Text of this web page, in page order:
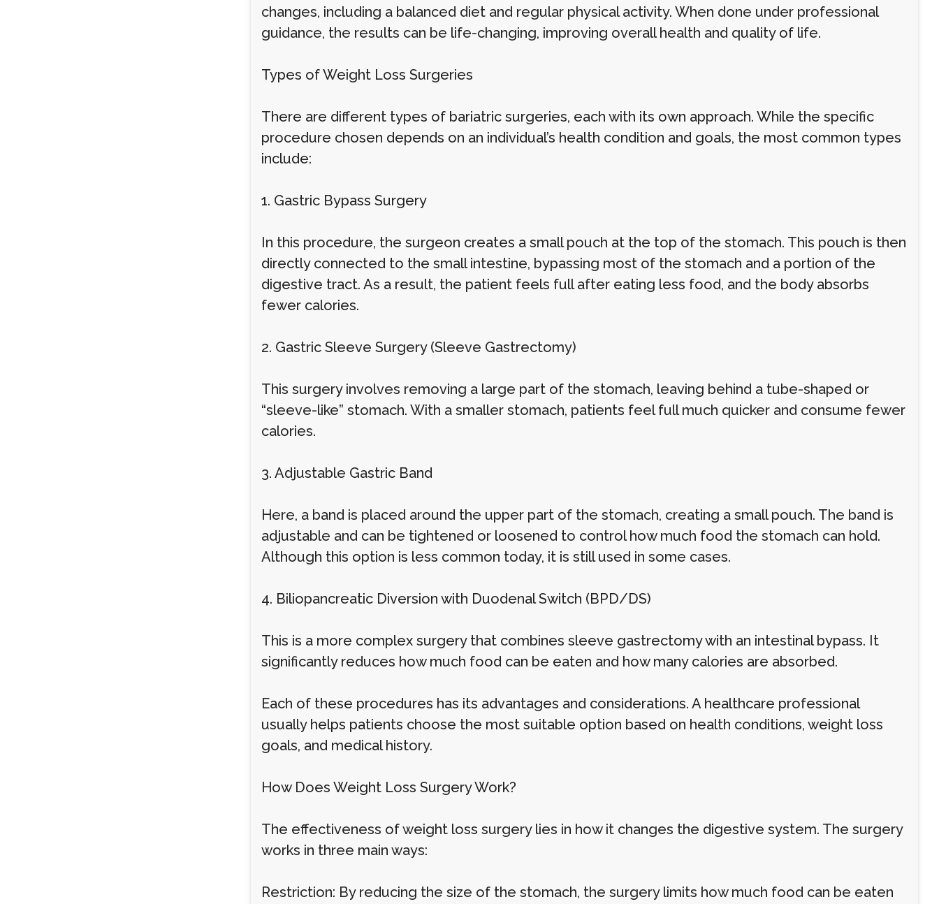
changes, including a balanced diet and regular physical activity. When done under professional
guidance, the results can be life-changing, improving overall health and quality of life.
Types of Weight Loss Surgeries
There are different types of bariatric surgeries, each with its own approach. While the specific
procedure chosen depends on an individual’s health condition and goals, the most common types
include:
1. Gastric Bypass Surgery
In this procedure, the surgeon creates a small pouch at the top of the stomach. This pouch is then
directly connected to the small intestine, bypassing most of the stomach and a portion of the
digestive tract. As a result, the patient feels full after eating less food, and the body absorbs
fewer calories.
2. Gastric Sleeve Surgery (Sleeve Gastrectomy)
This surgery involves removing a large part of the stomach, leaving behind a tube-shaped or
“sleeve-like” stomach. With a smaller stomach, patients feel full much quicker and consume fewer
calories.
3. Adjustable Gastric Band
Here, a band is placed around the upper part of the stomach, creating a small pouch. The band is
adjustable and can be tightened or loosened to control how much food the stomach can hold.
Although this option is less common today, it is still used in some cases.
4. Biliopancreatic Diversion with Duodenal Switch (BPD/DS)
This is a more complex surgery that combines sleeve gastrectomy with an intestinal bypass. It
significantly reduces how much food can be eaten and how many calories are absorbed.
Each of these procedures has its advantages and considerations. A healthcare professional
usually helps patients choose the most suitable option based on health conditions, weight loss
goals, and medical history.
How Does Weight Loss Surgery Work?
The effectiveness of weight loss surgery lies in how it changes the digestive system. The surgery
works in three main ways:
Restriction: By reducing the size of the stomach, the surgery limits how much food can be eaten